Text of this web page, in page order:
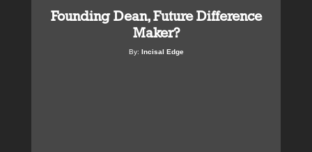
Founding Dean, Future Difference
Maker?
By: Incisal Edge